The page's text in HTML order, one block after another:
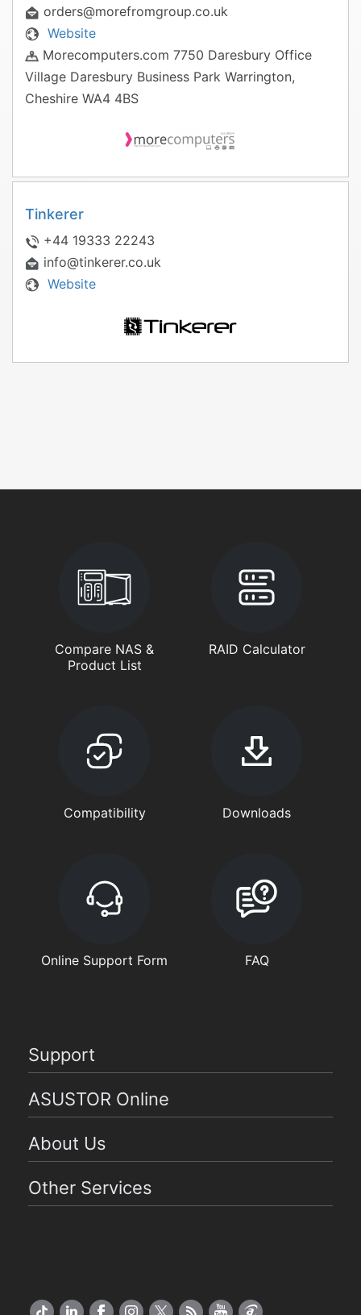
orders@morefromgroup.co.uk
Website
Morecomputers.com 7750 Daresbury Office
Village Daresbury Business Park Warrington,
Cheshire WA4 4BS
Tinkerer
+44 19333 22243
info@tinkerer.co.uk
Website
Compare NAS &
Product List
RAID Calculator
Compatibility Downloads
Online Support Form FAQ
Support
ASUSTOR Online
About Us
Other Services